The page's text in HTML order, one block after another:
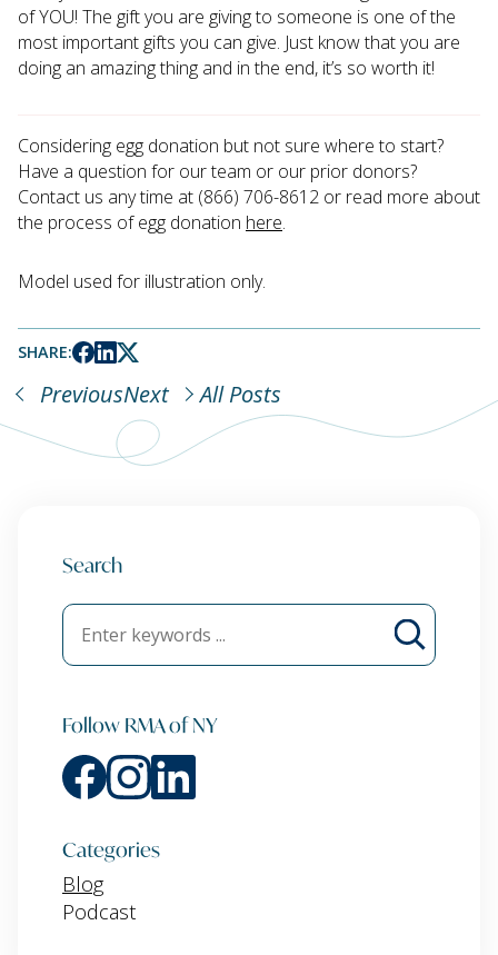
of YOU! The gift you are giving to someone is one of the
most important gifts you can give. Just know that you are
doing an amazing thing and in the end, it’s so worth it!
Considering egg donation but not sure where to start?
Have a question for our team or our prior donors?
Contact us any time at (866) 706-8612 or read more about
the process of egg donation here.
Model used for illustration only.
SHARE:
PreviousNext All Posts
Search
Follow RMA of NY
Categories
Blog
Podcast